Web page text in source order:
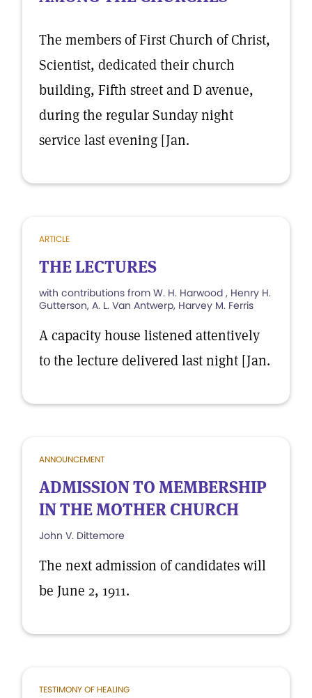
The members of First Church of Christ,
Scientist, dedicated their church
building, Fifth street and D avenue,
during the regular Sunday night
service last evening [Jan.
ARTICLE
THE LECTURES
with contributions from W. H. Harwood , Henry H.
Gutterson, A. L. Van Antwerp, Harvey M. Ferris
A capacity house listened attentively
to the lecture delivered last night [Jan.
ANNOUNCEMENT
ADMISSION TO MEMBERSHIP
IN THE MOTHER CHURCH
John V. Dittemore
The next admission of candidates will
be June 2, 1911.
TESTIMONY OF HEALING